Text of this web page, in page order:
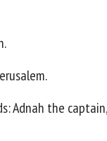
Adnah the